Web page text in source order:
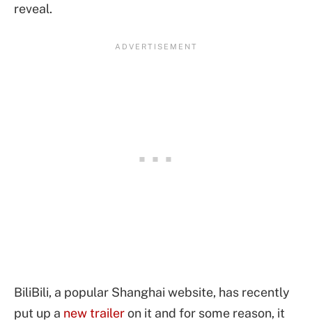
reveal.
BiliBili, a popular Shanghai website, has recently
put up a new traileron it and for some reason, it